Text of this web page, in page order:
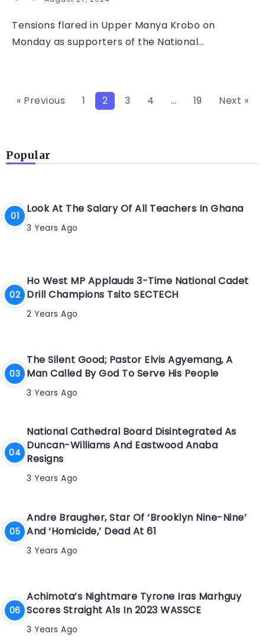
Tensions flared in Upper Manya Krobo on
Monday as supporters of the National...
« Previous 1 2 3 4 … 19 Next »
Popular
Look At The Salary Of All Teachers In Ghana
3 Years Ago
Ho West MP Applauds 3-Time National Cadet
Drill Champions Tsito SECTECH
2 Years Ago
The Silent Good; Pastor Elvis Agyemang, A
Man Called By God To Serve His People
3 Years Ago
National Cathedral Board Disintegrated As
Duncan-Williams And Eastwood Anaba
Resigns
3 Years Ago
Andre Braugher, Star Of ‘Brooklyn Nine-Nine’
And ‘Homicide,’ Dead At 61
3 Years Ago
Achimota’s Nightmare Tyrone Iras Marhguy
Scores Straight A1s In 2023 WASSCE
3 Years Ago